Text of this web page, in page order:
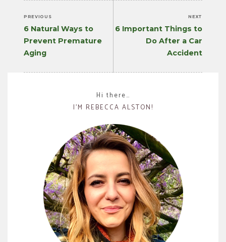
PREVIOUS
Previous
post:
6 Natural Ways to
Prevent Premature
Aging
NEXT
Next
6 Important Things to
Do After a Car
Accident
Hi there…
I’M REBECCA ALSTON!